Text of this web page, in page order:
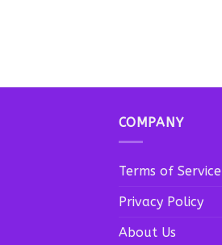
COMPANY
Terms of Service
Privacy Policy
About Us